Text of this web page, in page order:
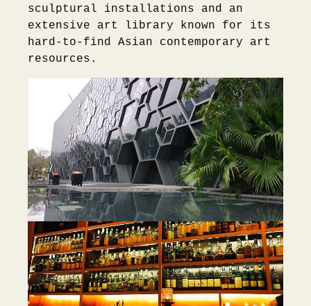
sculptural installations and an
extensive art library known for its
hard-to-find Asian contemporary art
resources.